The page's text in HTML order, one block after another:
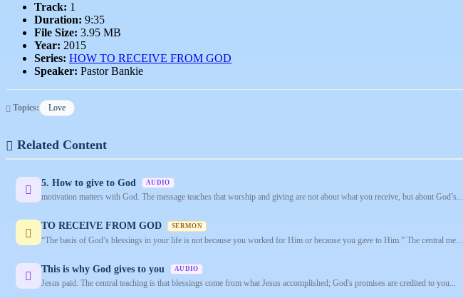
Track: 1
Duration: 9:35
File Size: 3.95 MB
Year: 2015
Series: HOW TO RECEIVE FROM GOD
Speaker: Pastor Bankie
Topics: Love
Related Content
5. How to give to God AUDIO
motivation matters with God. The message teaches that worship and giving are not about what you receive, but about God’s...
TO RECEIVE FROM GOD SERMON
“The basis of God’s blessings in your life is not because you worked for Him or because you gave to Him.” The central me...
This is why God gives to you AUDIO
Jesus paid. The central teaching is that blessings come from what Jesus accomplished; God's promises are credited to you...